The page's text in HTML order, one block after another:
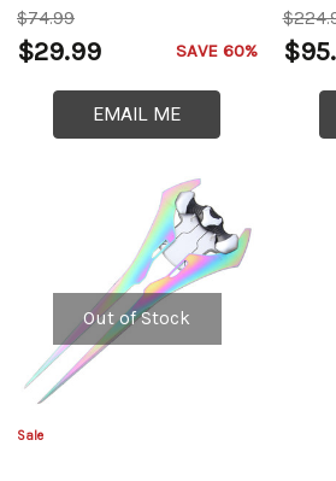
$74.99
$29.99 SAVE 60%
EMAIL ME
Out of Stock
Sale